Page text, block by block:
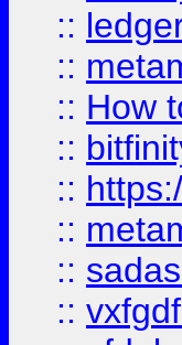
::
::
:: How
::
::
::
::
::